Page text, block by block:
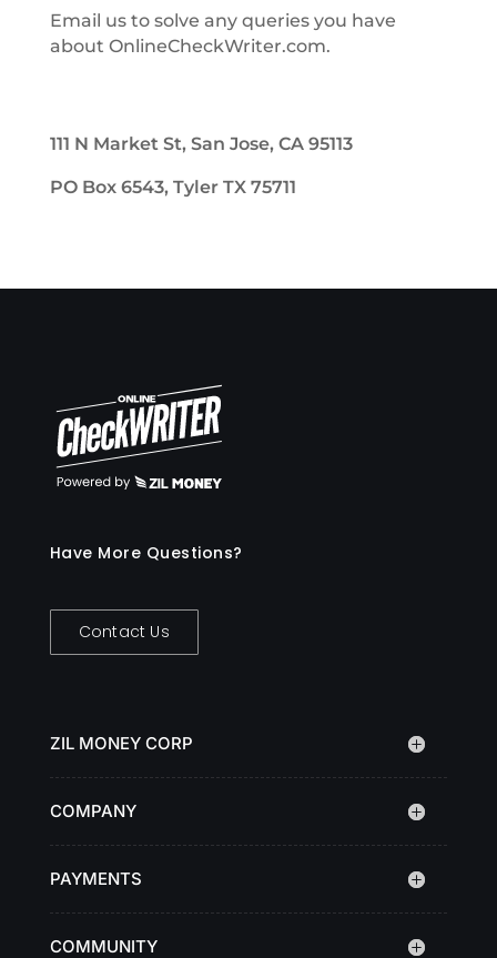
Email us to solve any queries you have
about OnlineCheckWriter.com.
111 N Market St, San Jose, CA 95113
PO Box 6543, Tyler TX 75711
Have More Questions?
Contact Us
ZIL MONEY CORP
COMPANY
PAYMENTS
COMMUNITY